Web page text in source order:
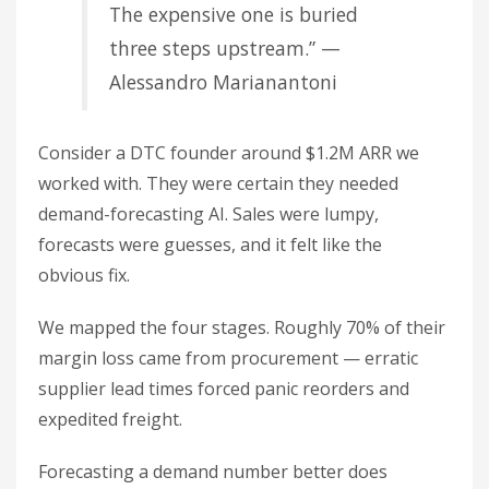
The expensive one is buried
three steps upstream.” —
Alessandro Marianantoni
Consider a DTC founder around $1.2M ARR we
worked with. They were certain they needed
demand-forecasting AI. Sales were lumpy,
forecasts were guesses, and it felt like the
obvious fix.
We mapped the four stages. Roughly 70% of their
margin loss came from procurement — erratic
supplier lead times forced panic reorders and
expedited freight.
Forecasting a demand number better does